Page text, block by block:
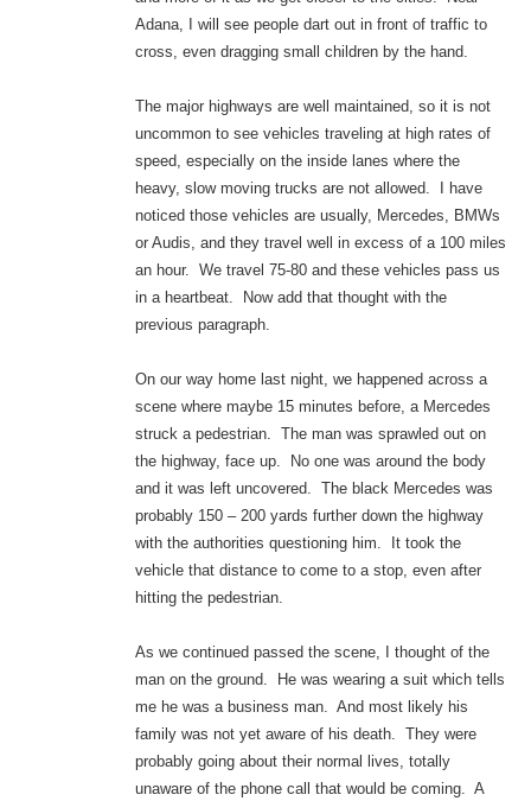
Adana, I will see people dart out in front of traffic to
cross, even dragging small children by the hand.
The major highways are well maintained, so it is not
uncommon to see vehicles traveling at high rates of
speed, especially on the inside lanes where the
heavy, slow moving trucks are not allowed. I have
noticed those vehicles are usually, Mercedes, BMWs
or Audis, and they travel well in excess of a 100 miles
an hour. We travel 75-80 and these vehicles pass us
in a heartbeat. Now add that thought with the
previous paragraph.
On our way home last night, we happened across a
scene where maybe 15 minutes before, a Mercedes
struck a pedestrian. The man was sprawled out on
the highway, face up. No one was around the body
and it was left uncovered. The black Mercedes was
probably 150 – 200 yards further down the highway
with the authorities questioning him. It took the
vehicle that distance to come to a stop, even after
hitting the pedestrian.
As we continued passed the scene, I thought of the
man on the ground. He was wearing a suit which tells
me he was a business man. And most likely his
family was not yet aware of his death. They were
probably going about their normal lives, totally
unaware of the phone call that would be coming. A